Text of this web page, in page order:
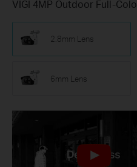
VIGI 4MP Outdoor Full-
2.8mm Lens
6mm Lens